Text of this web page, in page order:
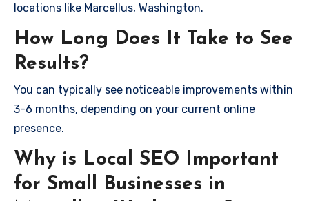
locations like Marcellus, Washington.
How Long Does It Take to See
Results?
You can typically see noticeable improvements within
3-6 months, depending on your current online
presence.
Why is Local SEO Important
for Small Businesses in